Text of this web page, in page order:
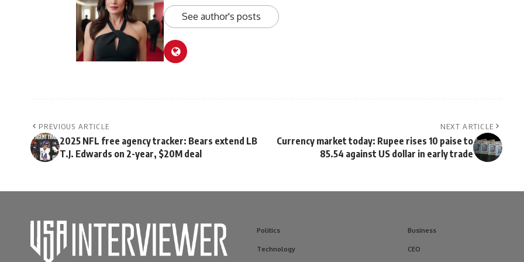
See author's posts
PREVIOUS ARTICLE
2025 NFL free agency tracker: Bears extend LB
T.J. Edwards on 2-year, $20M deal
NEXT ARTICLE
Currency market today: Rupee rises 10 paise to
85.54 against US dollar in early trade
Politics
Technology
Business
CEO